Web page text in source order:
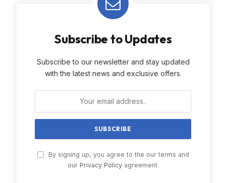
Subscribe to Updates
Subscribe to our newsletter and stay updated
with the latest news and exclusive offers.
By signing up, you agree to the our terms and
our Privacy Policyagreement.